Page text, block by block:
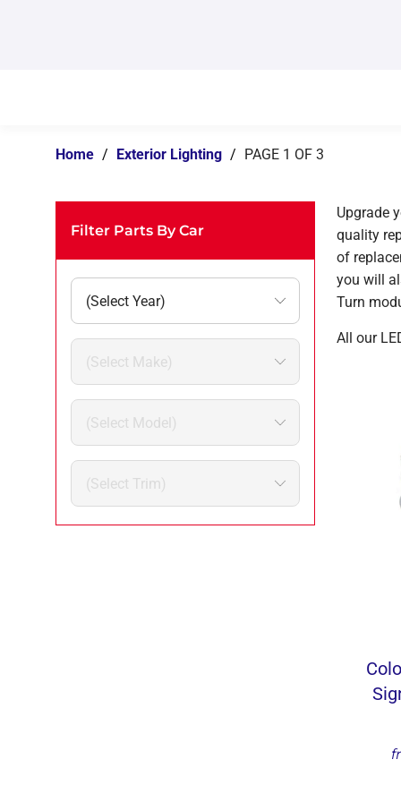
Home / Exterior Lighting / PAGE 1 OF 3
Filter Parts By Car
Upgrade
quality
of
you will
Turn
All our